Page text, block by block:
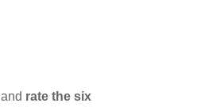
rate the six